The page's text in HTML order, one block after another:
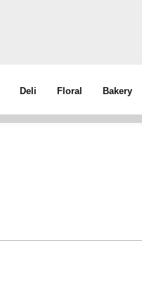
Deli Floral Bakery